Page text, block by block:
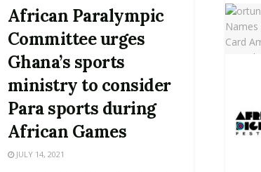
African Paralympic
Committee urges
Ghana’s sports
ministry to consider
Para sports during
African Games
JULY 14, 2021